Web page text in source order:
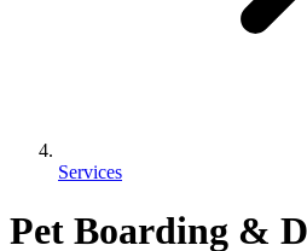
Services
Pet Boarding &